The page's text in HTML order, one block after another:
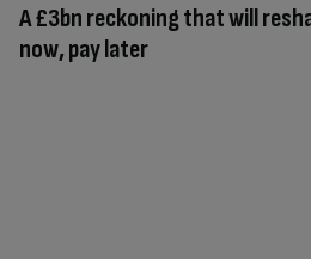
A £3bn reckoning that will
now, pay later